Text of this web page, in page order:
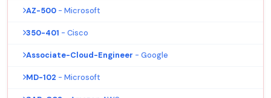
AZ-500 - Microsoft
350-401 - Cisco
Associate-Cloud-Engineer - Google
MD-102 - Microsoft